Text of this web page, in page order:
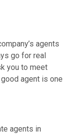
agents
go for real
you to meet
agent is one
agents in